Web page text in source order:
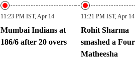
11:23 PM IST, Apr 14
Mumbai Indians at
186/6 after 20 overs
11:21 PM IST, Apr 14
Rohit Sharma
smashed a
Matheesha